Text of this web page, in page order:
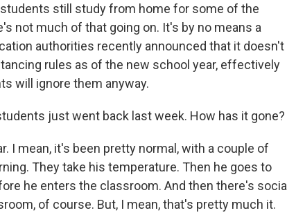
still study from home for some of the
not much of that going on. It's by no means a
authorities recently announced that it doesn't
rules as of the new school year, effectively
will ignore them anyway.
just went back last week. How has it gone?
I mean, it's been pretty normal, with a couple of
They take his temperature. Then he goes to
he enters the classroom. And then there's social
of course. But, I mean, that's pretty much it.